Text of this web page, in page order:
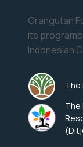
Orangutan
its
Indonesian
The
The